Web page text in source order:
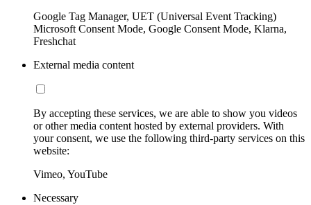
Google Tag Manager, UET (Universal Event Tracking)
Microsoft Consent Mode, Google Consent Mode, Klarna,
Freshchat
External media content
By accepting these services, we are able to show you videos
or other media content hosted by external providers. With
your consent, we use the following third-party services on this
website:
Vimeo, YouTube
Necessary